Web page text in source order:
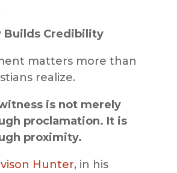
Builds Credibility
matters more than
realize.
is not merely
proclamation. It is
proximity.
Hunter, in his